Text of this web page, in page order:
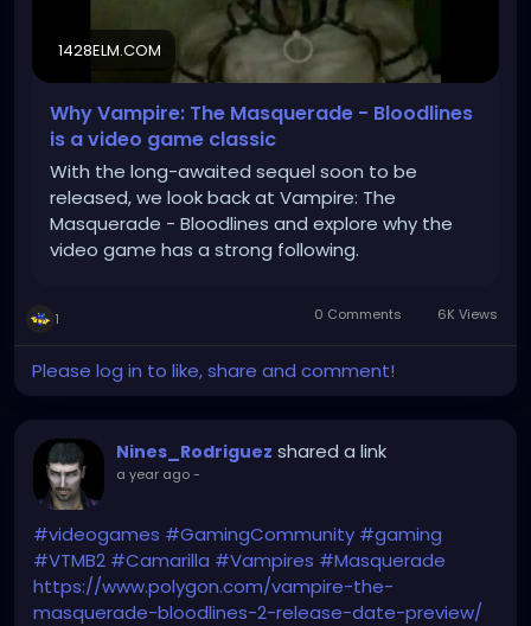
1428ELM.COM
Why Vampire: The Masquerade - Bloodlines
is a video game classic
With the long-awaited sequel soon to be
released, we look back at Vampire: The
Masquerade - Bloodlines and explore why the
video game has a strong following.
1 0 Comments 6K Views
Please log in to like, share and comment!
Nines_Rodriguez shared a link
a year ago-
#videogames #GamingCommunity #gaming
#VTMB2 #Camarilla #Vampires #Masquerade
https://www.polygon.com/vampire-the-
masquerade-bloodlines-2-release-date-preview/